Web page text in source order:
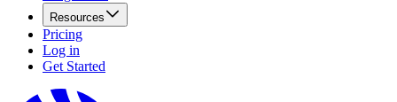
Resources
Pricing
Log in
Get Started